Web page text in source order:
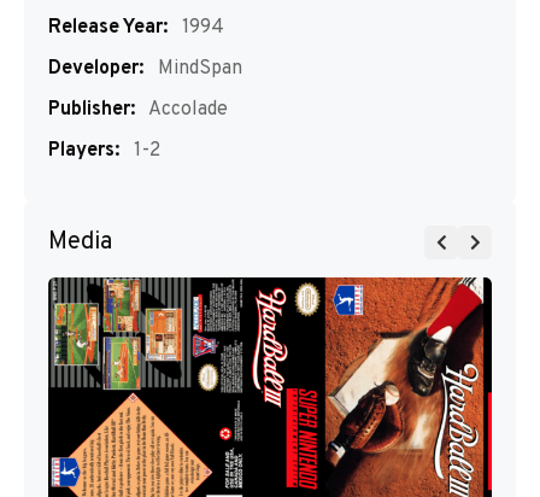
Release Year: 1994
Developer:
MindSpan
Publisher: Accolade
Players: 1-2
Media